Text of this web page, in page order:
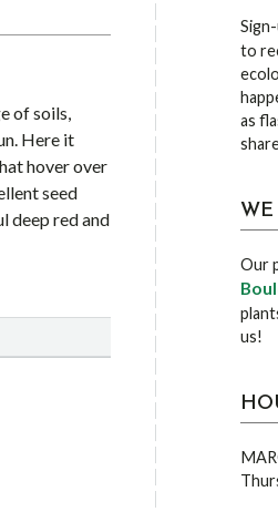
of soils,
Here it
hover over
seed
deep red and
to
as
Our
us!